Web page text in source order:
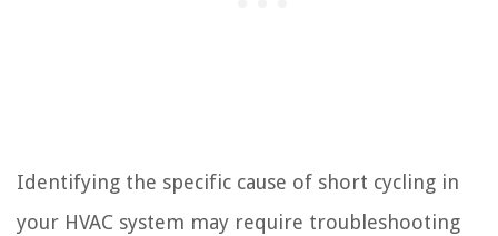
Identifying the specific cause of short cycling in
your HVAC system may require troubleshooting